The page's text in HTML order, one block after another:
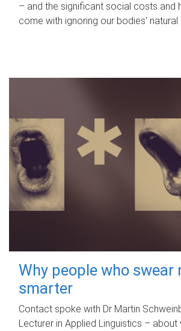
– and the significant social costs and
come with ignoring our bodies' natural
Why people who swear
smarter
Contact spoke with Dr Martin
Lecturer in Applied Linguistics –